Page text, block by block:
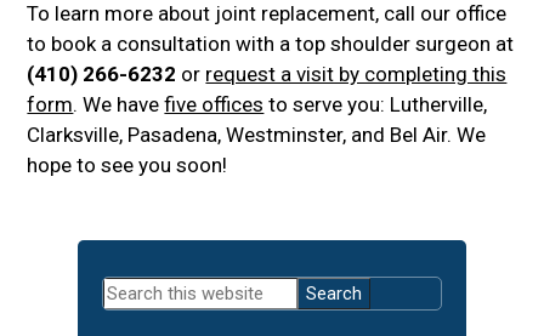
To learn more about joint replacement, call our office
to book a consultation with a top shoulder surgeon at
(410) 266-6232 or request a visit by completing this
form. We havefive offices to serve you: Lutherville,
Clarksville, Pasadena, Westminster, and Bel Air. We
hope to see you soon!
Primary
Sidebar
Search
this